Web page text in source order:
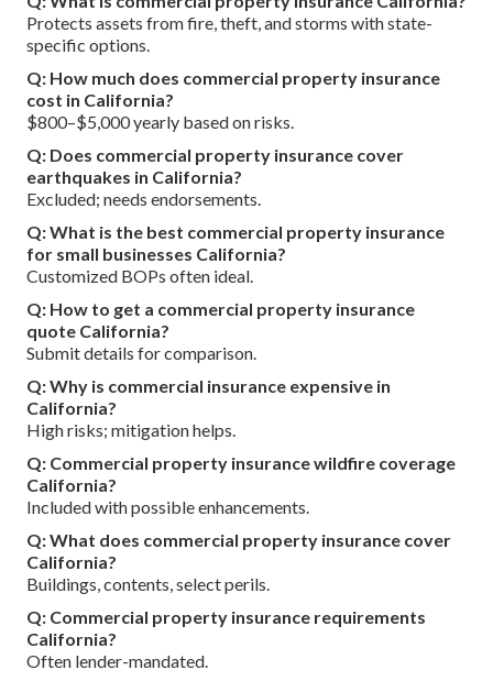
Protects assets from fire, theft, and storms with state-
specific options.
Q: How much does commercial property insurance
cost in California?
$800–$5,000 yearly based on risks.
Q: Does commercial property insurance cover
earthquakes in California?
Excluded; needs endorsements.
Q: What is the best commercial property insurance
for small businesses California?
Customized BOPs often ideal.
Q: How to get a commercial property insurance
quote California?
Submit details for comparison.
Q: Why is commercial insurance expensive in
California?
High risks; mitigation helps.
Q: Commercial property insurance wildfire coverage
California?
Included with possible enhancements.
Q: What does commercial property insurance cover
California?
Buildings, contents, select perils.
Q: Commercial property insurance requirements
California?
Often lender-mandated.